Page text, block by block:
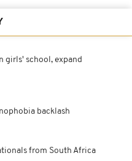
girls' school, expand
backlash
from South Africa